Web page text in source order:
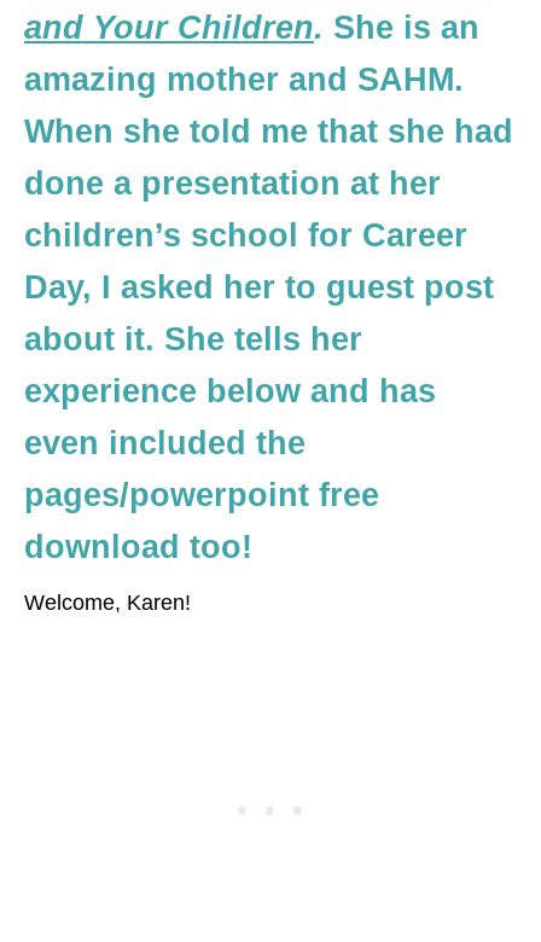
and Your Children. She is an
amazing mother and SAHM.
When she told me that she had
done a presentation at her
children’s school for Career
Day, I asked her to guest post
about it. She tells her
experience below and has
even included the
pages/powerpoint free
download too!
Welcome, Karen!